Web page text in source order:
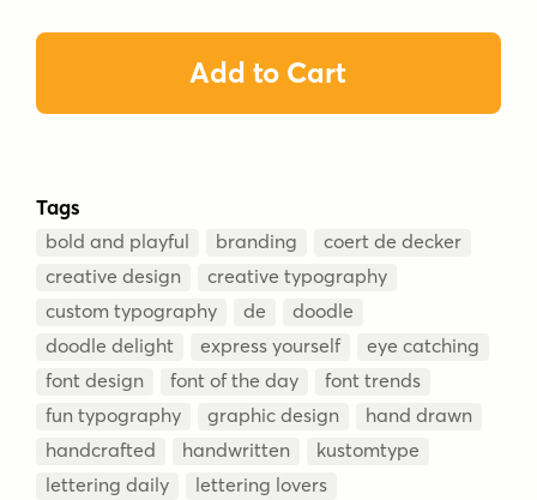
Add to Cart
Tags
bold and playful branding
coert de decker
creative design
creative typography
custom typography
de
doodle
doodle delight
express yourself
eye catching
font design
font of the day
font trends
fun typography
graphic design
hand drawn
handcrafted
handwritten
kustomtype
lettering daily
lettering lovers